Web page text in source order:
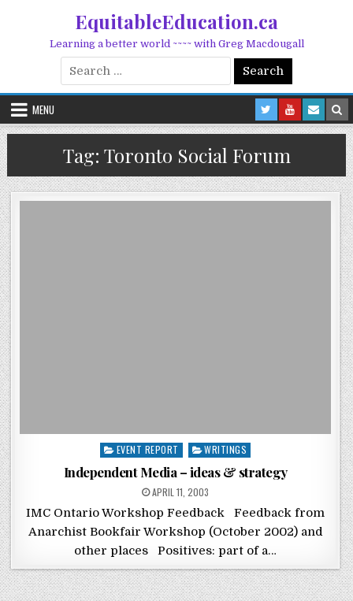
EquitableEducation.ca
Learning a better world ~~~~ with Greg Macdougall
Search for:
MENU
Tag: Toronto Social Forum
Posted in
EVENT REPORT WRITINGS
Independent Media – ideas & strategy
POSTED ON
APRIL 11, 2003
IMC Ontario Workshop Feedback Feedback from
Anarchist Bookfair Workshop (October 2002) and
other places Positives: part of a…